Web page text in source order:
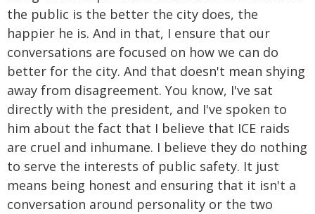
the public is the better the city does, the
happier he is. And in that, I ensure that our
conversations are focused on how we can do
better for the city. And that doesn't mean shying
away from disagreement. You know, I've sat
directly with the president, and I've spoken to
him about the fact that I believe that ICE raids
are cruel and inhumane. I believe they do nothing
to serve the interests of public safety. It just
means being honest and ensuring that it isn't a
conversation around personality or the two